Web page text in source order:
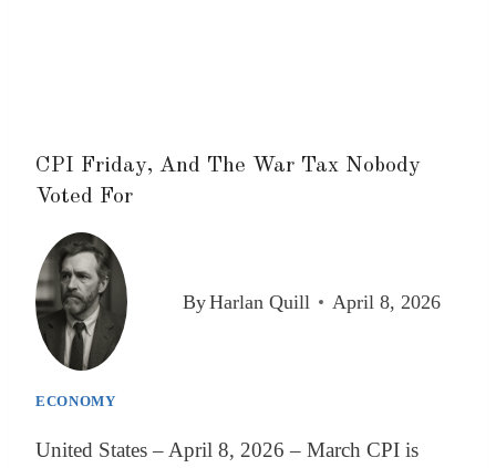
CPI Friday, And The War Tax Nobody
Voted For
ByHarlan Quill April 8, 2026
ECONOMY
United States – April 8, 2026 – March CPI is